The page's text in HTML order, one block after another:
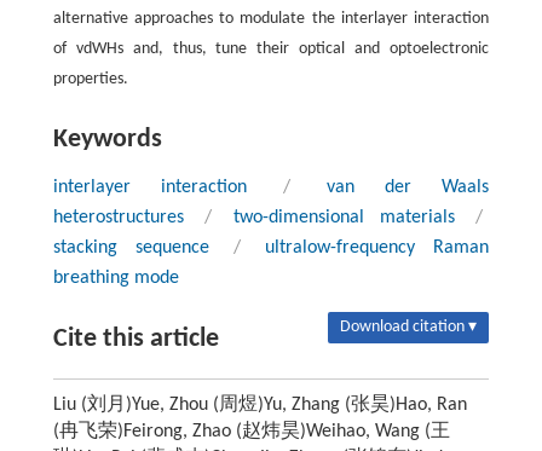
alternative approaches to modulate the interlayer interaction
of vdWHs and, thus, tune their optical and optoelectronic
properties.
Keywords
interlayer interaction /
van der Waals
heterostructures
/ two-dimensional materials
/
stacking sequence
/
ultralow-frequency Raman
breathing mode
Cite this article Download citation ▾
Liu (刘月)Yue, Zhou (周煜)Yu, Zhang (张昊)Hao, Ran
(冉飞荣)Feirong, Zhao (赵炜昊)Weihao, Wang (王